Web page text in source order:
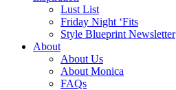
Lust List
Friday Night ‘Fits
Style Blueprint Newsletter
About
About Us
About Monica
FAQs